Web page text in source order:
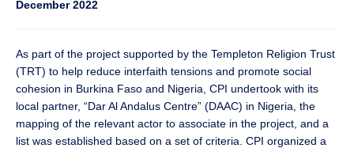
December 2022
As part of the project supported by the Templeton Religion Trust
(TRT) to help reduce interfaith tensions and promote social
cohesion in Burkina Faso and Nigeria, CPI undertook with its
local partner, “Dar Al Andalus Centre” (DAAC) in Nigeria, the
mapping of the relevant actor to associate in the project, and a
list was established based on a set of criteria. CPI organized a